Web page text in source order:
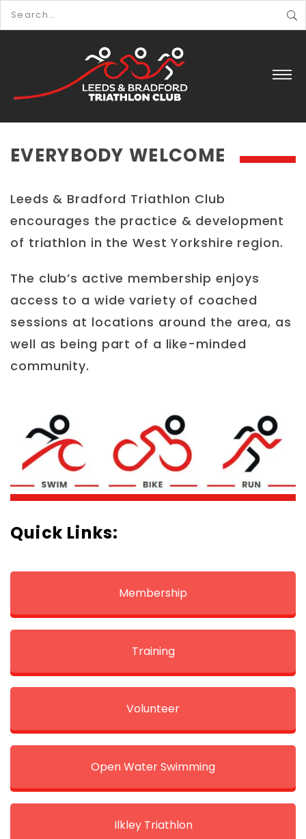
EVERYBODY WELCOME
Leeds & Bradford Triathlon Club
encourages the practice & development
of triathlon in the West Yorkshire region.
The club’s active membership enjoys
access to a wide variety of coached
sessions at locations around the area, as
well as being part of a like-minded
community.
Quick Links:
Membership
Training
Volunteer
Open Water Swimming
Ilkley Triathlon